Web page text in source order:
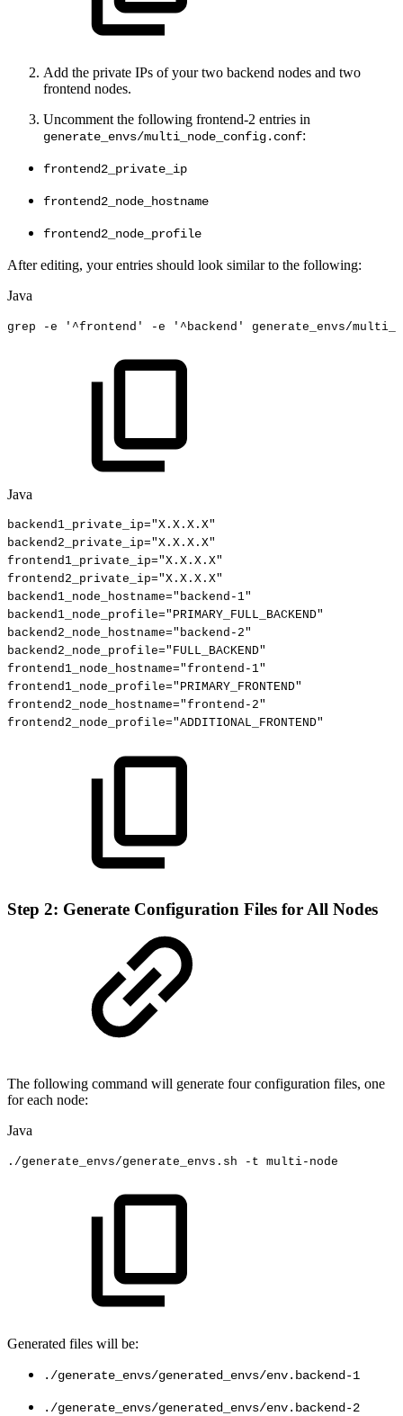
Add the private IPs of your two backend nodes and two
frontend nodes.
Uncomment the following frontend-2 entries in
generate_envs/multi_node_config.conf:
frontend2_private_ip
frontend2_node_hostname
frontend2_node_profile
After editing, your entries should look similar to the following:
Java
grep -e ' ^frontend ' -e ' ^ backend' generate_envs/
Java
backend1_private_ip="X.X.X.X"
backend2_private_ip="X.X.X.X"
frontend1_private_ip="X.X.X.X"
frontend2_private_ip="X.X.X.X"
backend1_node_hostname="backend-1"
backend1_node_profile="PRIMARY_FULL_BACKEND"
backend2_node_hostname="backend-2"
backend2_node_profile="FULL_BACKEND"
frontend1_node_hostname="frontend-1"
frontend1_node_profile="PRIMARY_FRONTEND"
frontend2_node_hostname="frontend-2"
frontend2_node_profile="ADDITIONAL_FRONTEND"
Step 2: Generate Configuration Files for All Nodes
The following command will generate four configuration files, one
for each node:
Java
. /generate_envs/generate_envs . sh - t multi- node
Generated files will be:
./generate_envs/generated_envs/env.backend-1
./generate_envs/generated_envs/env.backend-2